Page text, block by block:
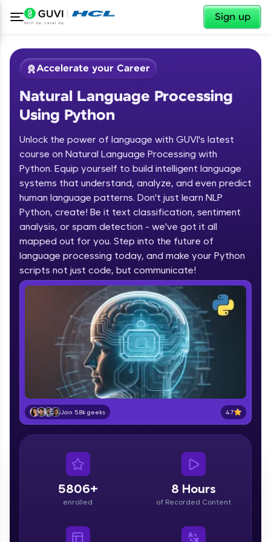
Sign up
Welcome ✕
Welcome to HCL GUVI
Hey there! Welcome to HCL GUVI—Grab Your
Vernacular Imprint—where tech learning is easy,
fun, and curated specially for you. Incubated by
IIT Madras & IIM Ahmedabad in 2014 and now
part of HCL Group, we're making quality tech
education accessible to all.
Join 3M+ learners breaking barriers and
upskilling for a brighter future. We're here to
guide you every step of the way! 🚀
LIVE Classes
Zen Classes are HCL GUVI's most refined and
flagship product—live, expert-led tech programs
for beginners and pros. With IITM Pravartak
affiliations, master Full-Stack, Data Science,
Courses
Looking for flexibility? HCL GUVI's 200+ self-
paced courses let you learn anytime, anywhere!
✕
Accelerate your Career
Natural Language Processing
Using Python
Unlock the power of language with GUVI's latest
course on Natural Language Processing with
Python. Equip yourself to build intelligent language
systems that understand, analyze, and even predict
human language patterns. Don't just learn NLP
Python, create! Be it text classification, sentiment
analysis, or spam detection - we've got it all
mapped out for you. Step into the future of
language processing today, and make your Python
scripts not just code, but communicate!
Join 5.8k geeks 4.7
5806+
enrolled
8 Hours
of Recorded Content
Course Preview
Natural Language Processing Using
Python